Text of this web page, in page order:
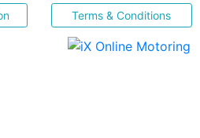
Terms & Conditions